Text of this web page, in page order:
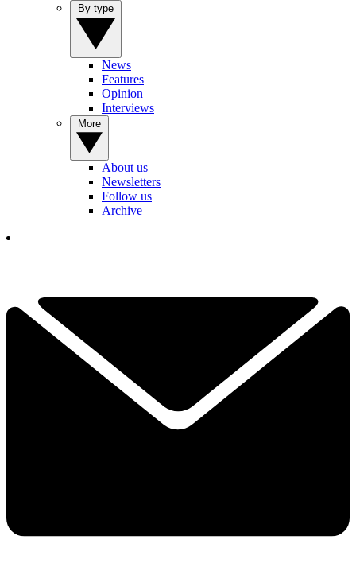
News
Features
Opinion
Interviews
About us
Newsletters
Follow us
Archive